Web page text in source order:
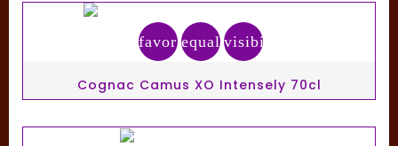
favorite_border
equalizervisibility
Cognac Camus XO Intensely 70cl